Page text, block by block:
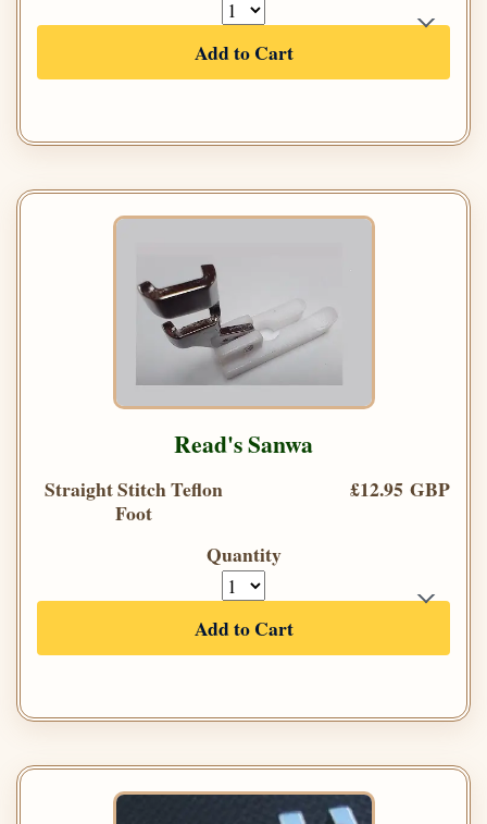
Add to Cart
Read's Sanwa
Straight Stitch Teflon
Foot
£12.95 GBP
Quantity
Add to Cart